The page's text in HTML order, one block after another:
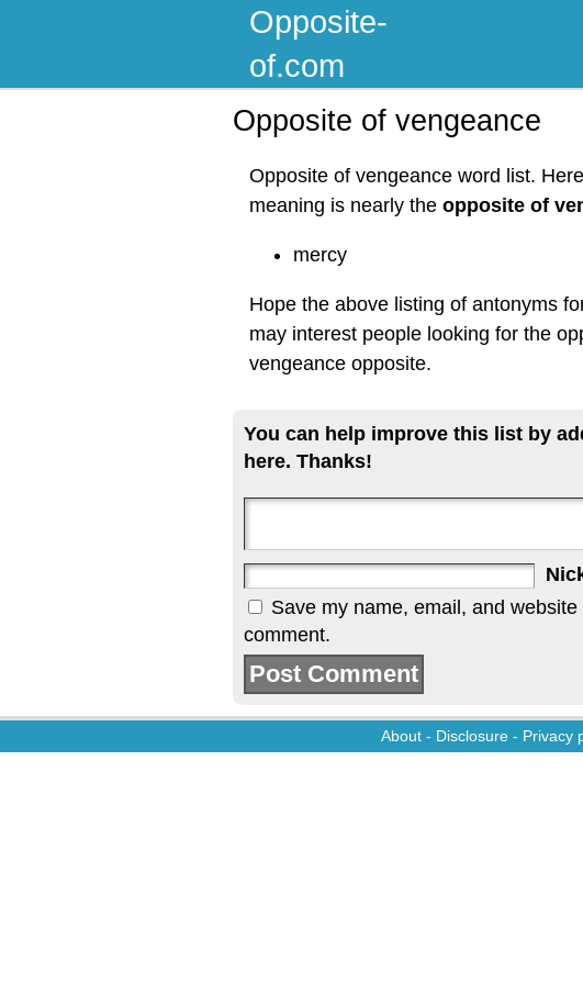
Opposite-
of.com
Opposite of vengeance
Opposite of vengeance word list.
meaning is nearly the opposite of
mercy
Hope the above listing of antonyms
may interest people looking for the
vengeance opposite.
You can help improve this list by
here. Thanks!
Save my name, email, and
comment.
About - Disclosure - Privacy